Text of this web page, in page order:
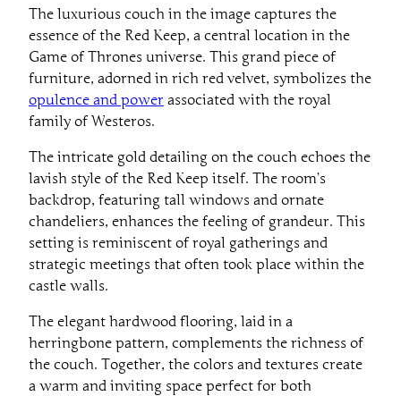
The luxurious couch in the image captures the
essence of the Red Keep, a central location in the
Game of Thrones universe. This grand piece of
furniture, adorned in rich red velvet, symbolizes the
opulence and power associated with the royal
family of Westeros.
The intricate gold detailing on the couch echoes the
lavish style of the Red Keep itself. The room’s
backdrop, featuring tall windows and ornate
chandeliers, enhances the feeling of grandeur. This
setting is reminiscent of royal gatherings and
strategic meetings that often took place within the
castle walls.
The elegant hardwood flooring, laid in a
herringbone pattern, complements the richness of
the couch. Together, the colors and textures create
a warm and inviting space perfect for both